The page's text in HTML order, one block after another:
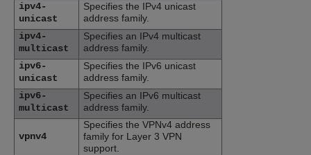
ipv4-
unicast
Specifies the IPv4 unicast
address family.
ipv4-
multicast
Specifies an IPv4 multicast
address family.
ipv6-
unicast
Specifies the IPv6 unicast
address family.
ipv6-
multicast
Specifies an IPv6 multicast
address family.
vpnv4
Specifies the VPNv4 address
family for Layer 3 VPN
support.